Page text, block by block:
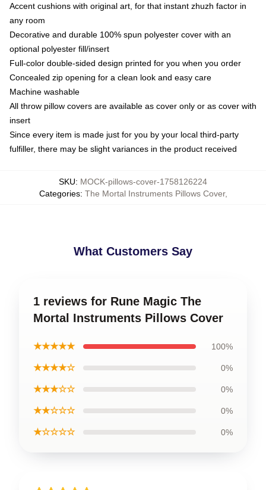
Accent cushions with original art, for that instant zhuzh factor in
any room
Decorative and durable 100% spun polyester cover with an
optional polyester fill/insert
Full-color double-sided design printed for you when you order
Concealed zip opening for a clean look and easy care
Machine washable
All throw pillow covers are available as cover only or as cover with
insert
Since every item is made just for you by your local third-party
fulfiller, there may be slight variances in the product received
SKU: MOCK-pillows-cover-1758126224
Categories: The Mortal Instruments Pillows Cover,
What Customers Say
1 reviews for Rune Magic The
Mortal Instruments Pillows Cover
★★★★★ 100%
★★★★☆ 0%
★★★☆☆ 0%
★★☆☆☆ 0%
★☆☆☆☆ 0%